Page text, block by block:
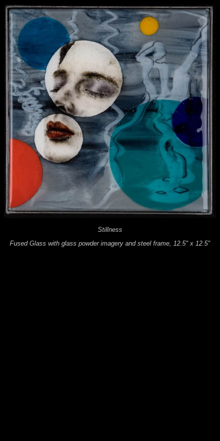
Stillness
Fused Glass with glass powder imagery and steel frame, 12.5" x 12.5"